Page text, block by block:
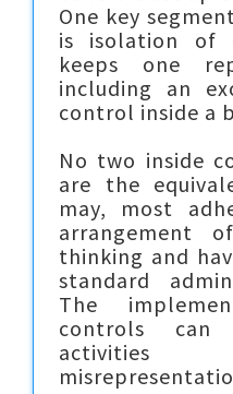
One key
is isolation of
keeps one
including an
control inside a
No two inside
are the
may, most
arrangement
thinking and
standard
The
controls can